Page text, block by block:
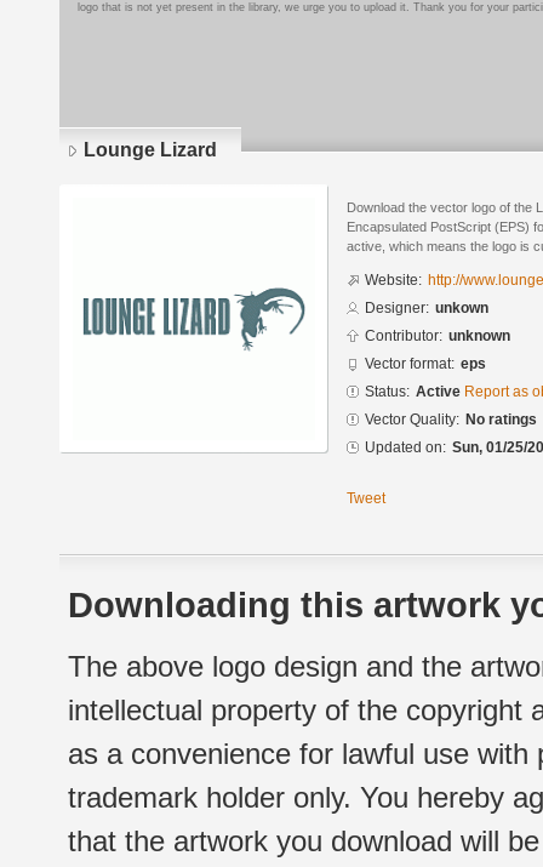
logo that is not yet present in the library, we urge you to upload it. Thank you for your
Lounge Lizard
Download the vector logo of the
Encapsulated PostScript (EPS)
active, which means the logo is
Website: http://
Designer: unkown
Contributor: unknown
Vector format: eps
Status: Active Report as
Vector Quality: No ratings
Updated on: Sun, 01/25/
Tweet
Downloading this artwork
The above logo design and the
intellectual property of the copyright
as a convenience for lawful use
trademark holder only. You hereby
that the artwork you download will